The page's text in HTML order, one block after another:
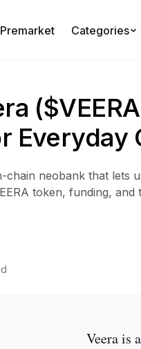
Premarket Categories
Everyday
chain neobank that lets
token, funding, and
Veera is